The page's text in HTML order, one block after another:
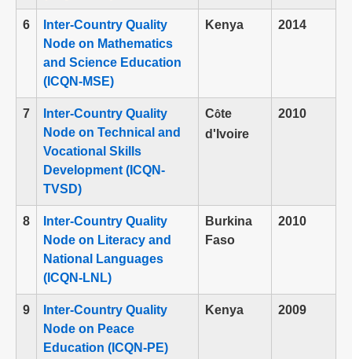
6
Inter-Country Quality
Node on Mathematics
and Science Education
(ICQN-MSE)
Kenya 2014
7
Inter-Country Quality
Node on Technical and
Vocational Skills
Development (ICQN-
TVSD)
Côte
d'Ivoire
2010
8
Inter-Country Quality
Node on Literacy and
National Languages
(ICQN-LNL)
Burkina
Faso
2010
9
Inter-Country Quality
Node on Peace
Education (ICQN-PE)
Kenya 2009